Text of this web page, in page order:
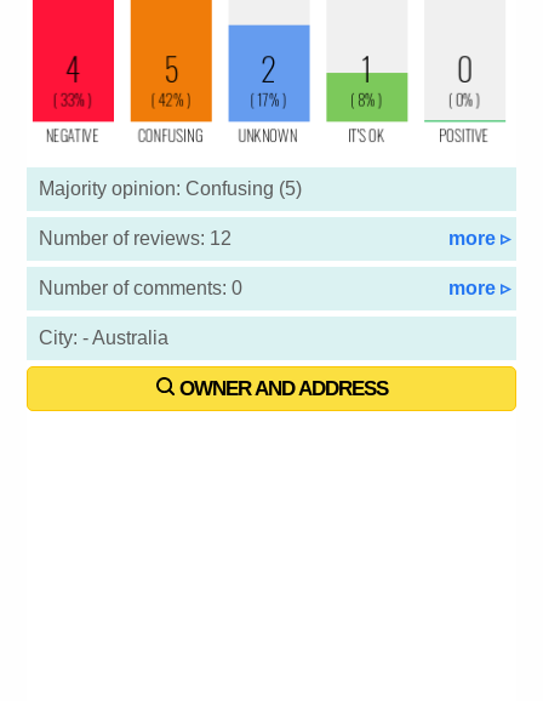
Majority opinion: Confusing (5)
Number of reviews: 12 more ▹
Number of comments: 0 more ▹
City: - Australia
OWNER AND ADDRESS